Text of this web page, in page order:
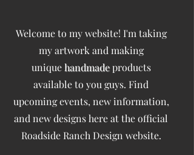
Welcome to my website! I'm taking
my artwork and making
uniquehandmadeproducts
available to you guys. Find
upcoming events, new information,
and new designs here at the official
Roadside Ranch Design website.